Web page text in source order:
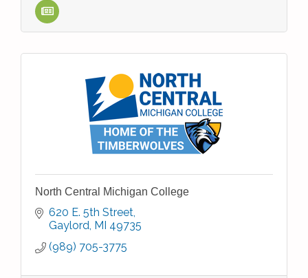
North Central Michigan College
620 E. 5th Street
Gaylord MI 49735
(989) 705-3775